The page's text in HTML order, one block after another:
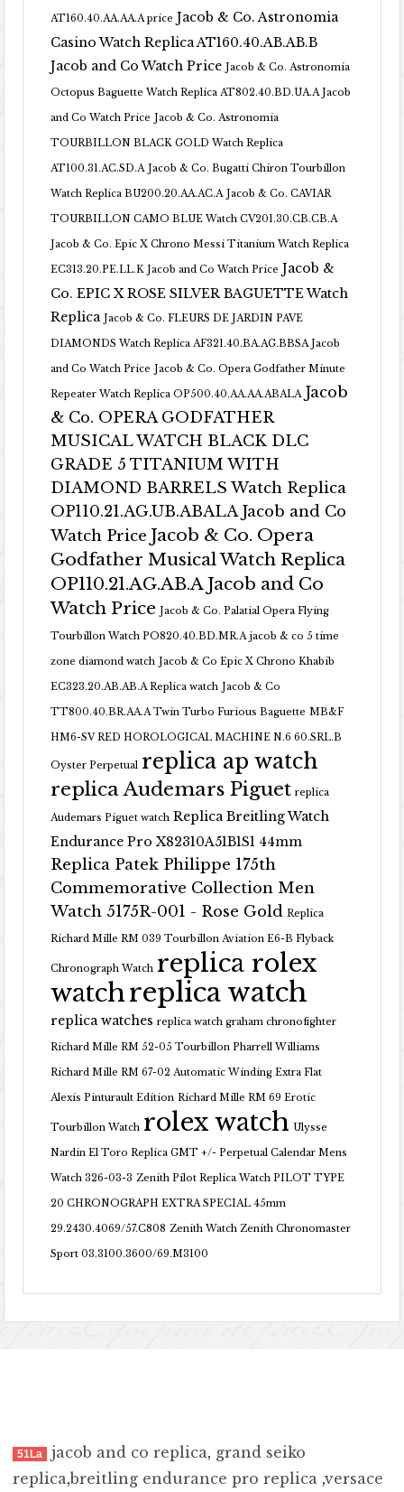
AT160.40.AA.AA.A price Jacob & Co. Astronomia
Casino Watch Replica AT160.40.AB.AB.B
Jacob and Co Watch Price Jacob & Co. Astronomia
Octopus Baguette Watch Replica AT802.40.BD.UA.A Jacob
and Co Watch Price Jacob & Co. Astronomia
TOURBILLON BLACK GOLD Watch Replica
AT100.31.AC.SD.A Jacob & Co. Bugatti Chiron Tourbillon
Watch Replica BU200.20.AA.AC.A Jacob & Co. CAVIAR
TOURBILLON CAMO BLUE Watch CV201.30.CB.CB.A
Jacob & Co. Epic X Chrono Messi Titanium Watch Replica
EC313.20.PE.LL.K Jacob and Co Watch Price Jacob &
Co. EPIC X ROSE SILVER BAGUETTE Watch
Replica Jacob & Co. FLEURS DE JARDIN PAVE
DIAMONDS Watch Replica AF321.40.BA.AG.BBSA Jacob
and Co Watch Price Jacob & Co. Opera Godfather Minute
Repeater Watch Replica OP500.40.AA.AA.ABALA Jacob
& Co. OPERA GODFATHER
MUSICAL WATCH BLACK DLC
GRADE 5 TITANIUM WITH
DIAMOND BARRELS Watch Replica
OP110.21.AG.UB.ABALA Jacob and Co
Watch Price Jacob & Co. Opera
Godfather Musical Watch Replica
OP110.21.AG.AB.A Jacob and Co
Watch Price Jacob & Co. Palatial Opera Flying
Tourbillon Watch PO820.40.BD.MR.A jacob & co 5 time
zone diamond watch Jacob & Co Epic X Chrono Khabib
EC323.20.AB.AB.A Replica watch Jacob & Co
TT800.40.BR.AA.A Twin Turbo Furious Baguette MB&F
HM6-SV RED HOROLOGICAL MACHINE N.6 60.SRL.B
Oyster Perpetual replica ap watch
replica Audemars Piguet replica
Audemars Piguet watch Replica Breitling Watch
Endurance Pro X82310A51B1S1 44mm
Replica Patek Philippe 175th
Commemorative Collection Men
Watch 5175R-001 - Rose Gold Replica
Richard Mille RM 039 Tourbillon Aviation E6-B Flyback
Chronograph Watch replica rolex
watchreplica watch
replica watches replica watch graham chronofighter
Richard Mille RM 52-05 Tourbillon Pharrell Williams
Richard Mille RM 67-02 Automatic Winding Extra Flat
Alexis Pinturault Edition Richard Mille RM 69 Erotic
Tourbillon Watch rolex watch Ulysse
Nardin El Toro Replica GMT +/- Perpetual Calendar Mens
Watch 326-03-3 Zenith Pilot Replica Watch PILOT TYPE
20 CHRONOGRAPH EXTRA SPECIAL 45mm
29.2430.4069/57.C808 Zenith Watch Zenith Chronomaster
Sport 03.3100.3600/69.M3100
51La jacob and co replica, grand seiko
replica,breitling endurance pro replica ,versace